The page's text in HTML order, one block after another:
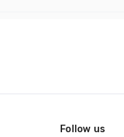
Follow us